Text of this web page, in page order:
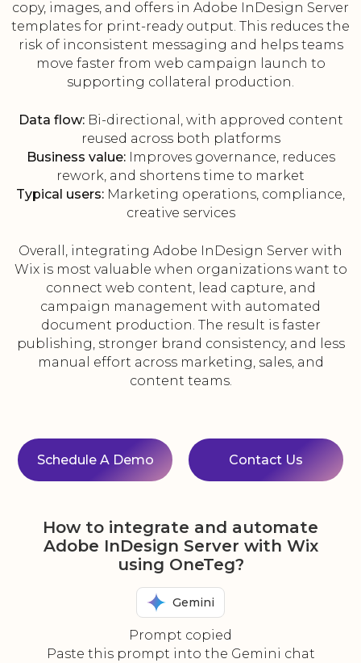
copy, images, and offers in Adobe InDesign Server
templates for print-ready output. This reduces the
risk of inconsistent messaging and helps teams
move faster from web campaign launch to
supporting collateral production.
Data flow:Bi-directional, with approved content
reused across both platforms
Business value:Improves governance, reduces
rework, and shortens time to market
Typical users: Marketing operations, compliance,
creative services
Overall, integrating Adobe InDesign Server with
Wix is most valuable when organizations want to
connect web content, lead capture, and
campaign management with automated
document production. The result is faster
publishing, stronger brand consistency, and less
manual effort across marketing, sales, and
content teams.
Schedule A Demo Contact Us
How to integrate and automate
Adobe InDesign Server with Wix
using OneTeg?
Gemini
Prompt copied
Paste this prompt into the Gemini chat